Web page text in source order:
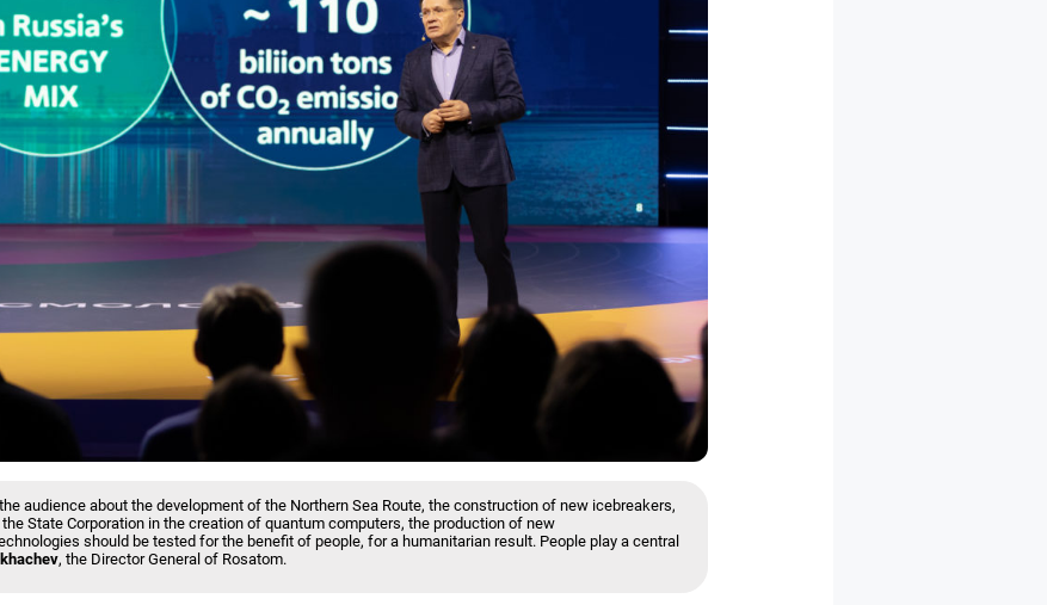
audience about the development of the Northern Sea Route, the construction of new icebreakers,
State Corporation in the creation of quantum computers, the production of new
should be tested for the benefit of people, for a humanitarian result. People play a central
, the Director General of Rosatom.